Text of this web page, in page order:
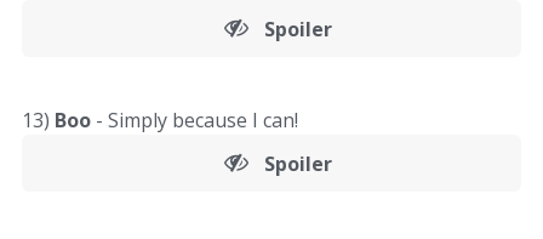
Spoiler
13) Boo - Simply because I can!
Spoiler